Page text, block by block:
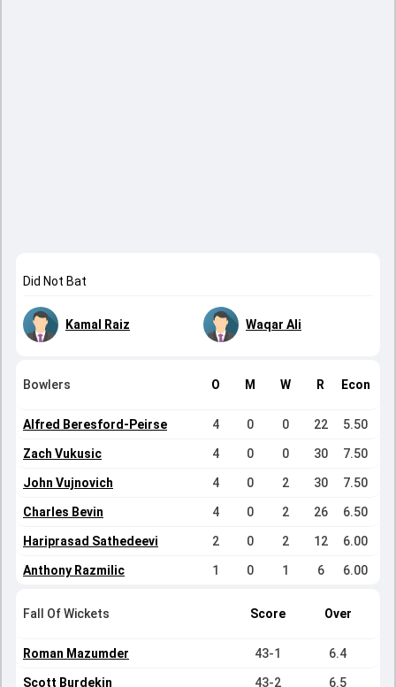
Did Not Bat
Kamal Raiz Waqar Ali
Bowlers O M W R Econ
Alfred Beresford-Peirse 4 0 0 22 5.50
Zach Vukusic 4 0 0 30 7.50
John Vujnovich 4 0 2 30 7.50
Charles Bevin 4 0 2 26 6.50
Hariprasad Sathedeevi 2 0 2 12 6.00
Anthony Razmilic 1 0 1 6 6.00
Fall Of Wickets Score Over
Roman Mazumder 43-1 6.4
Scott Burdekin 43-2 6.5